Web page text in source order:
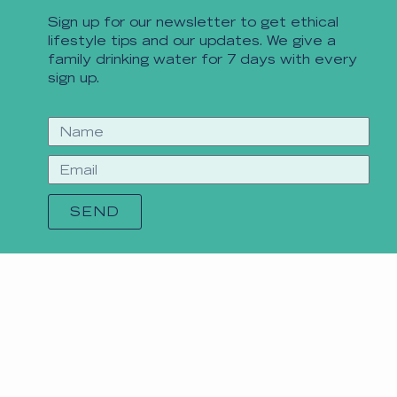
Sign up for our newsletter to get ethical
lifestyle tips and our updates. We give a
family drinking water for 7 days with every
sign up.
SEND